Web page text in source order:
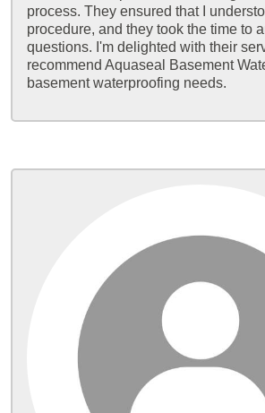
process. They ensured that I
procedure, and they took the time to
questions. I'm delighted with their
recommend Aquaseal Basement
basement waterproofing needs.